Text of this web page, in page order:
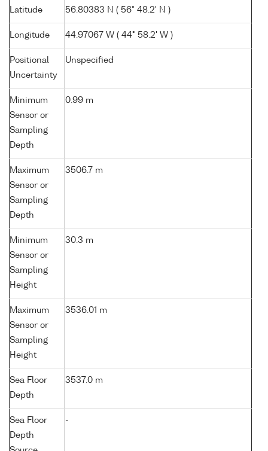
Latitude 56.80383 N ( 56° 48.2' N )
Longitude 44.97067 W ( 44° 58.2' W )
Positional
Uncertainty
Unspecified
Minimum
Sensor or
Sampling
Depth
0.99 m
Maximum
Sensor or
Sampling
Depth
3506.7 m
Minimum
Sensor or
Sampling
Height
30.3 m
Maximum
Sensor or
Sampling
Height
3536.01 m
Sea Floor
Depth
3537.0 m
Sea Floor
Depth
-